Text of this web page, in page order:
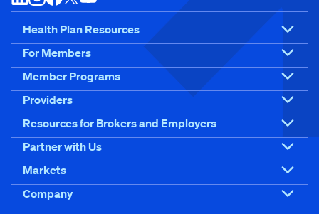
Health Plan Resources
For Members
Member Programs
Providers
Resources for Brokers and Employers
Partner with Us
Markets
Company